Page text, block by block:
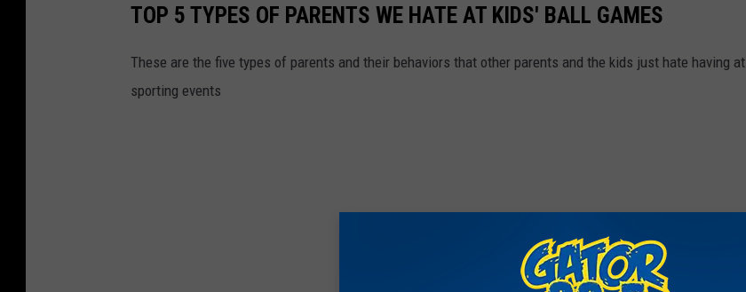
TOP 5 TYPES OF PARENTS WE HATE AT KIDS' BALL GAMES
These are the five types of parents and their behaviors that other parents and the kids just hate having at
sporting events